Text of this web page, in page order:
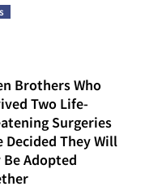
Brothers Who
Two Life-
Surgeries
Decided They Will
Be Adopted